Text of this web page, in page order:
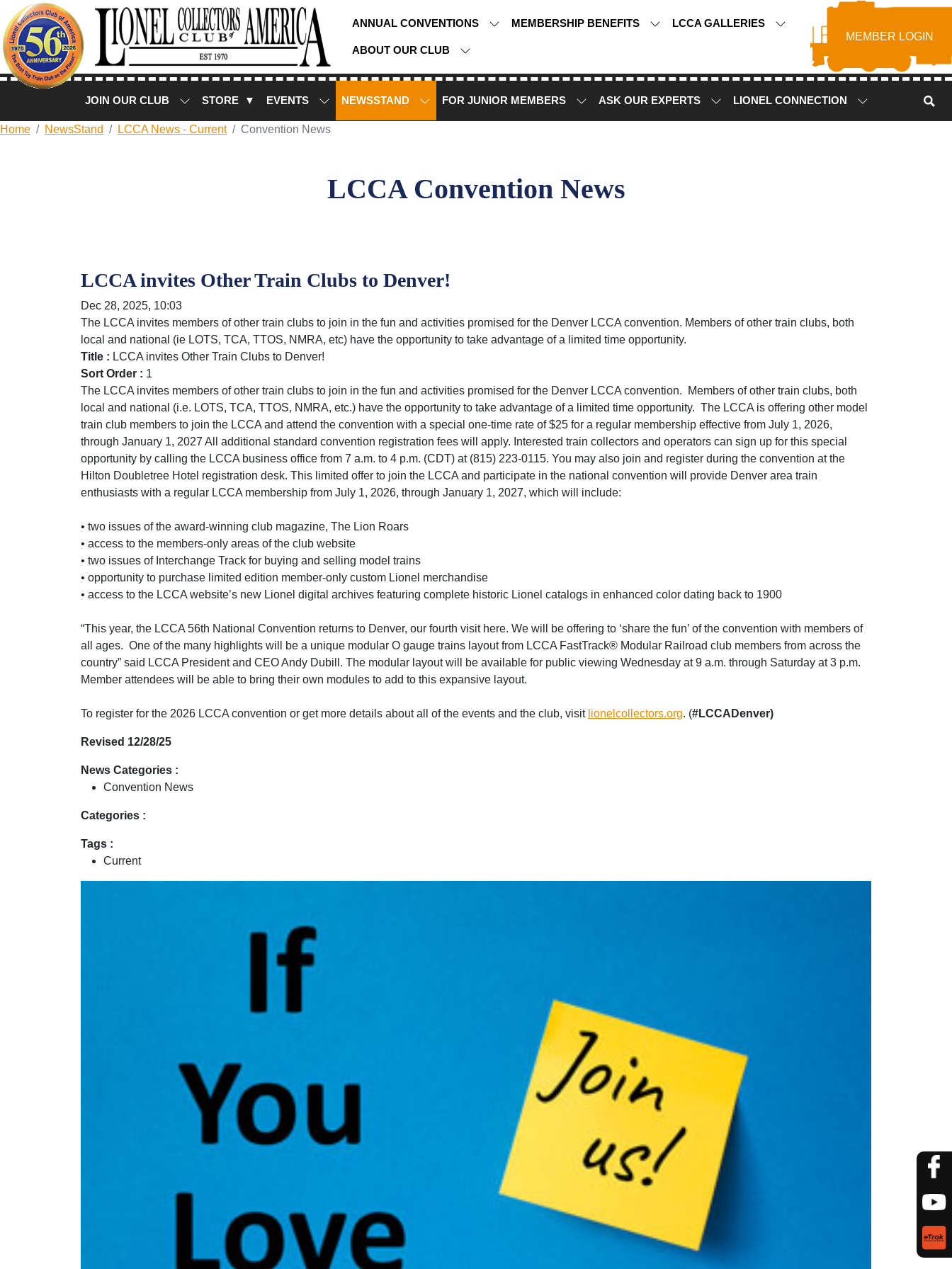
ANNUAL CONVENTIONS MEMBERSHIP BENEFITS LCCA GALLERIES
ABOUT OUR CLUB
MEMBER LOGIN
JOIN OUR CLUB STORE ▼ EVENTS NEWSSTAND FOR JUNIOR MEMBERS ASK OUR EXPERTS LIONEL CONNECTION
Home NewsStand LCCA News - Current Convention News
LCCA Convention News
LCCA invites Other Train Clubs to Denver!
Dec 28, 2025, 10:03
The LCCA invites members of other train clubs to join in the fun and activities promised for the Denver LCCA convention. Members of other train clubs, both
local and national (ie LOTS, TCA, TTOS, NMRA, etc) have the opportunity to take advantage of a limited time opportunity.
Title : LCCA invites Other Train Clubs to Denver!
Sort Order : 1
The LCCA invites members of other train clubs to join in the fun and activities promised for the Denver LCCA convention. Members of other train clubs, both
local and national (i.e. LOTS, TCA, TTOS, NMRA, etc.) have the opportunity to take advantage of a limited time opportunity. The LCCA is offering other model
train club members to join the LCCA and attend the convention with a special one-time rate of $25 for a regular membership effective from July 1, 2026,
through January 1, 2027 All additional standard convention registration fees will apply. Interested train collectors and operators can sign up for this special
opportunity by calling the LCCA business office from 7 a.m. to 4 p.m. (CDT) at (815) 223-0115. You may also join and register during the convention at the
Hilton Doubletree Hotel registration desk. This limited offer to join the LCCA and participate in the national convention will provide Denver area train
enthusiasts with a regular LCCA membership from July 1, 2026, through January 1, 2027, which will include:
• two issues of the award-winning club magazine, The Lion Roars
• access to the members-only areas of the club website
• two issues of Interchange Track for buying and selling model trains
• opportunity to purchase limited edition member-only custom Lionel merchandise
• access to the LCCA website’s new Lionel digital archives featuring complete historic Lionel catalogs in enhanced color dating back to 1900
“This year, the LCCA 56th National Convention returns to Denver, our fourth visit here. We will be offering to ‘share the fun’ of the convention with members of
all ages. One of the many highlights will be a unique modular O gauge trains layout from LCCA FastTrack® Modular Railroad club members from across the
country” said LCCA President and CEO Andy Dubill. The modular layout will be available for public viewing Wednesday at 9 a.m. through Saturday at 3 p.m.
Member attendees will be able to bring their own modules to add to this expansive layout.
To register for the 2026 LCCA convention or get more details about all of the events and the club, visit lionelcollectors.org. (#LCCADenver)
Revised 12/28/25
News Categories :
Convention News
Categories :
Tags :
Current